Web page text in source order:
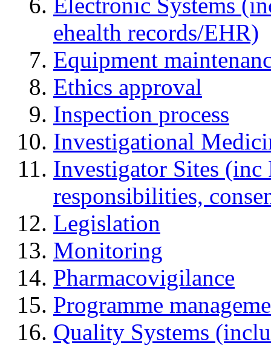
Electronic Systems
ehealth records/EHR)
Equipment
Ethics approval
Inspection process
Investigational
Investigator Sites
responsibilities,
Legislation
Monitoring
Pharmacovigilance
Programme
Quality Systems